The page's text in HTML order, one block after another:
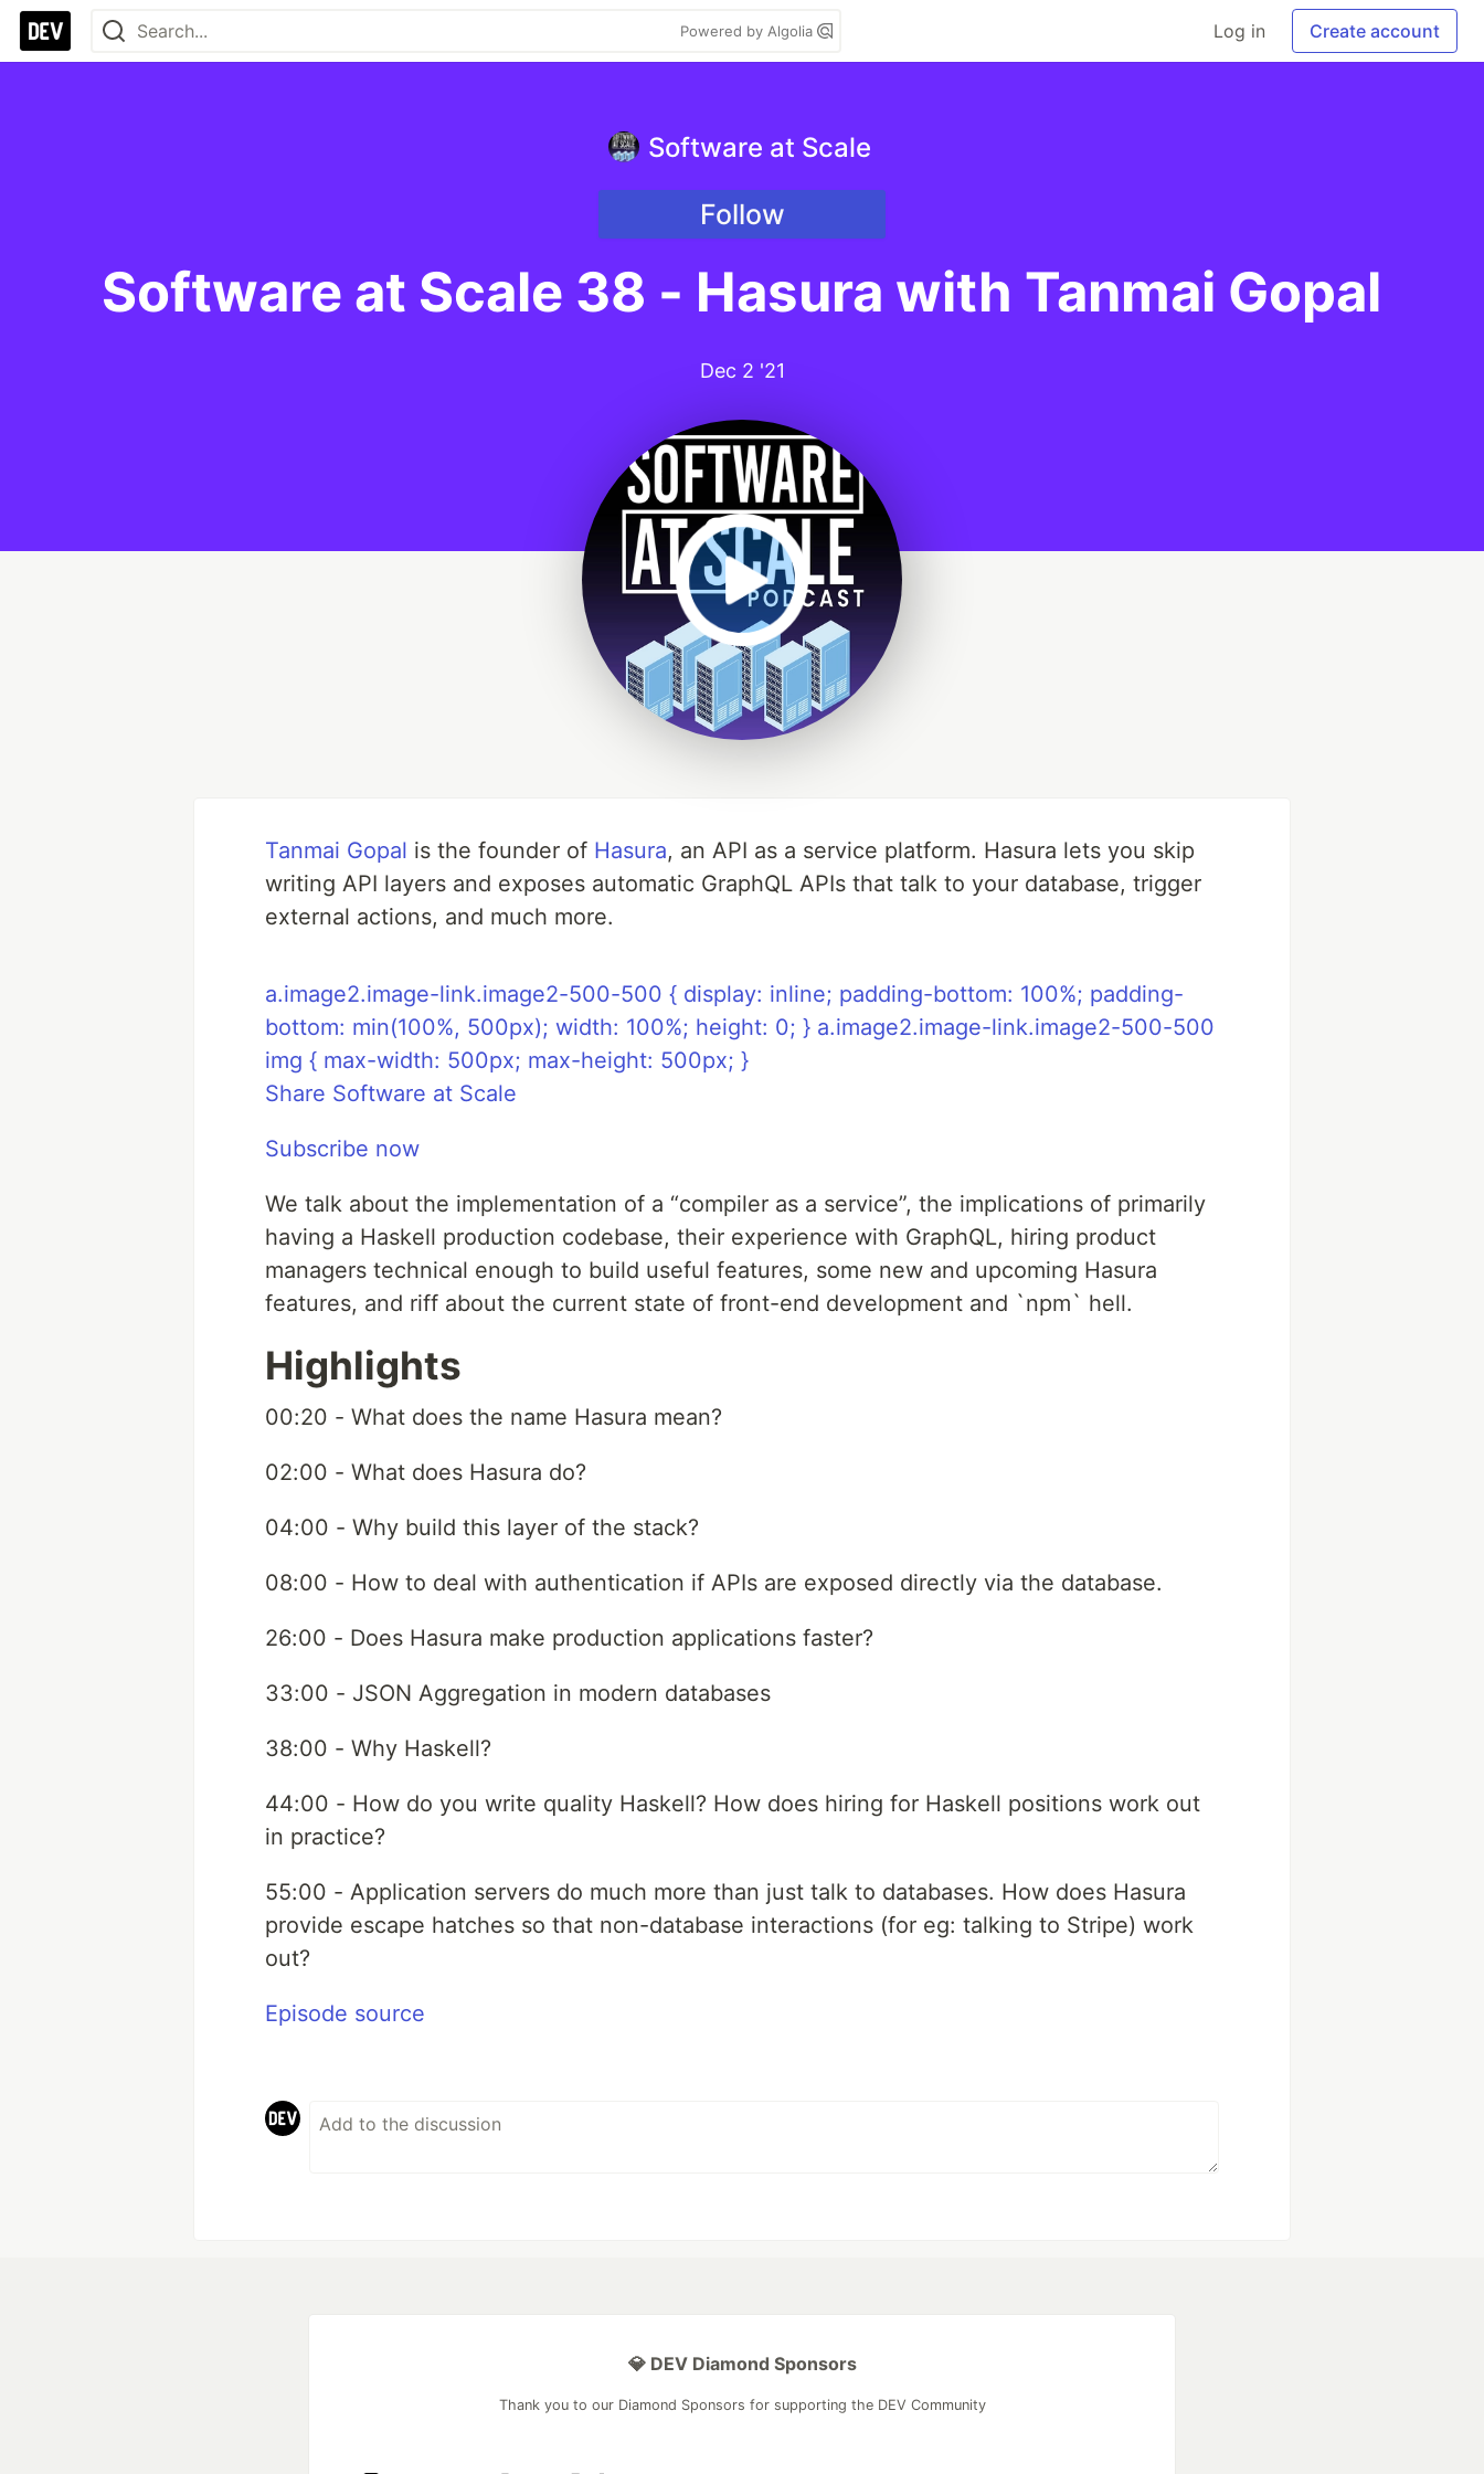
Powered by Algolia Log in Create account
Software at Scale
Follow
Software at Scale 38 - Hasura with Tanmai Gopal
Dec 2 '21
Tanmai Gopal is the founder of Hasura, an API as a service platform. Hasura lets you skip
writing API layers and exposes automatic GraphQL APIs that talk to your database, trigger
external actions, and much more.
a.image2.image-link.image2-500-500 { display: inline; padding-bottom: 100%; padding-
bottom: min(100%, 500px); width: 100%; height: 0; } a.image2.image-link.image2-500-500
img { max-width: 500px; max-height: 500px; }
Share Software at Scale
Subscribe now
We talk about the implementation of a “compiler as a service”, the implications of primarily
having a Haskell production codebase, their experience with GraphQL, hiring product
managers technical enough to build useful features, some new and upcoming Hasura
features, and riff about the current state of front-end development and `npm` hell.
Highlights
00:20 - What does the name Hasura mean?
02:00 - What does Hasura do?
04:00 - Why build this layer of the stack?
08:00 - How to deal with authentication if APIs are exposed directly via the database.
26:00 - Does Hasura make production applications faster?
33:00 - JSON Aggregation in modern databases
38:00 - Why Haskell?
44:00 - How do you write quality Haskell? How does hiring for Haskell positions work out
in practice?
55:00 - Application servers do much more than just talk to databases. How does Hasura
provide escape hatches so that non-database interactions (for eg: talking to Stripe) work
out?
Episode source
💎 DEV Diamond Sponsors
Thank you to our Diamond Sponsors for supporting the DEV Community